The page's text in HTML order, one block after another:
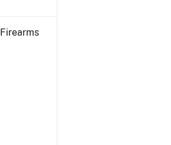
Firearms